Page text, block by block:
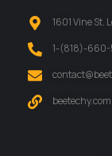
1601 Vine St.
‪1-(818)-
beetechy.com